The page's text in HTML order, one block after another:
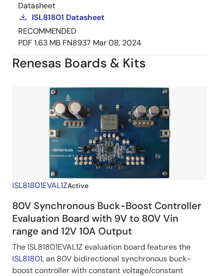
Datasheet
ISL81801 Datasheet
RECOMMENDED
PDF 1.63 MB FN8937 Mar 08, 2024
Renesas Boards & Kits
ISL81801EVAL1ZActive
80V Synchronous Buck-Boost Controller
Evaluation Board with 9V to 80V Vin
range and 12V 10A Output
The ISL81801EVAL1Z evaluation board features the
ISL81801, an 80V bidirectional synchronous buck-
boost controller with constant voltage/constant